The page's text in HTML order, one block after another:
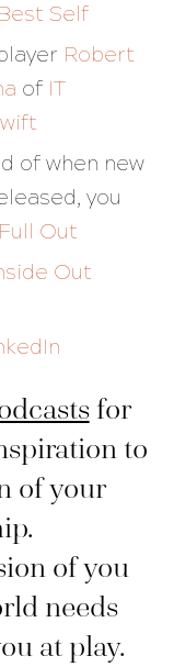
Self
Robert
of IT
of when new
you
Out
Out
for
to
of your
of you
needs
at play.